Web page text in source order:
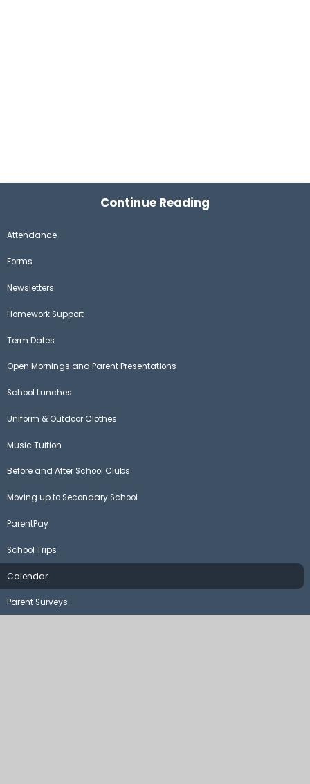
Continue Reading
Attendance
Forms
Newsletters
Homework Support
Term Dates
Open Mornings and Parent Presentations
School Lunches
Uniform & Outdoor Clothes
Music Tuition
Before and After School Clubs
Moving up to Secondary School
ParentPay
School Trips
Calendar
Parent Surveys